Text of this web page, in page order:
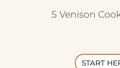
5 Venison
START